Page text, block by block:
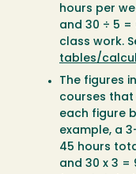
hours per
and 30 ÷ 5
class work.
tables/
The figures
courses that
each figure
example, a
45 hours
and 30 x 3